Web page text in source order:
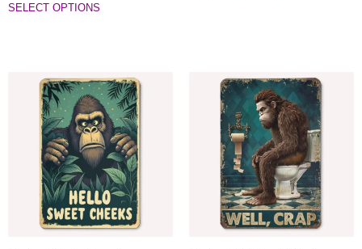
SELECT OPTIONS